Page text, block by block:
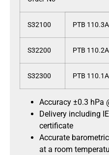
S32100 PTB 110.3A
S32200 PTB 110.2A
S32300 PTB 110.1A
Accuracy ±0.3 hPa
Delivery including
certificate
Accurate
at a room